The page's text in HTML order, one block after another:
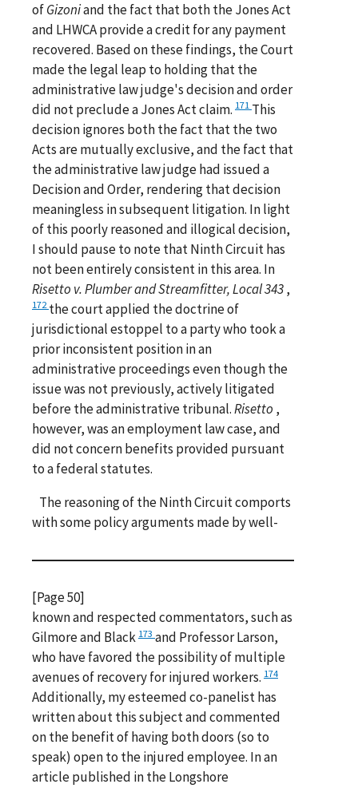
ofGizoniand the fact that both the Jones Act
and LHWCA provide a credit for any payment
recovered. Based on these findings, the Court
made the legal leap to holding that the
administrative law judge's decision and order
did not preclude a Jones Act claim. 171 This
decision ignores both the fact that the two
Acts are mutually exclusive, and the fact that
the administrative law judge had issued a
Decision and Order, rendering that decision
meaningless in subsequent litigation. In light
of this poorly reasoned and illogical decision,
I should pause to note that Ninth Circuit has
not been entirely consistent in this area. In
Risetto v. Plumber and Streamfitter, Local 343,
172the court applied the doctrine of
jurisdictional estoppel to a party who took a
prior inconsistent position in an
administrative proceedings even though the
issue was not previously, actively litigated
before the administrative tribunal.Risetto ,
however, was an employment law case, and
did not concern benefits provided pursuant
to a federal statutes.
The reasoning of the Ninth Circuit comports
with some policy arguments made by well-
[Page 50]
known and respected commentators, such as
Gilmore and Black 173 and Professor Larson,
who have favored the possibility of multiple
avenues of recovery for injured workers. 174
Additionally, my esteemed co-panelist has
written about this subject and commented
on the benefit of having both doors (so to
speak) open to the injured employee. In an
article published in the Longshore